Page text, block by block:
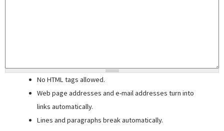
No HTML tags allowed.
Web page addresses and e-mail addresses turn into
links automatically.
Lines and paragraphs break automatically.